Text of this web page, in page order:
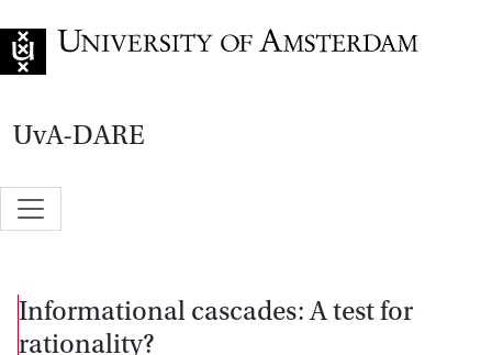
UvA-DARE
Informational cascades: A test for
rationality?